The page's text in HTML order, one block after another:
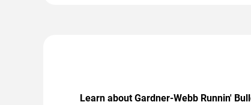
Learn about Gardner-Webb Runnin'